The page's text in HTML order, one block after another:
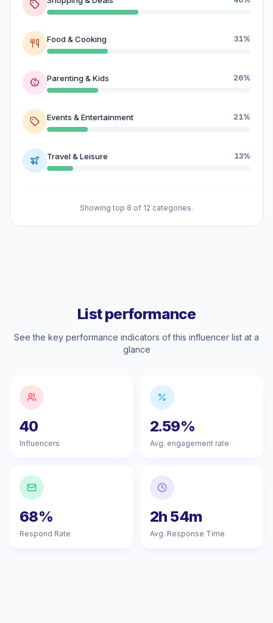
Food & Cooking 31%
Parenting & Kids 26%
Events & Entertainment 21%
Travel & Leisure 13%
Showing top 8 of 12 categories.
List performance
See the key performance indicators of this influencer list at a
glance
40
Influencers
2.59%
Avg. engagement rate
68%
Respond Rate
2h 54m
Avg. Response Time